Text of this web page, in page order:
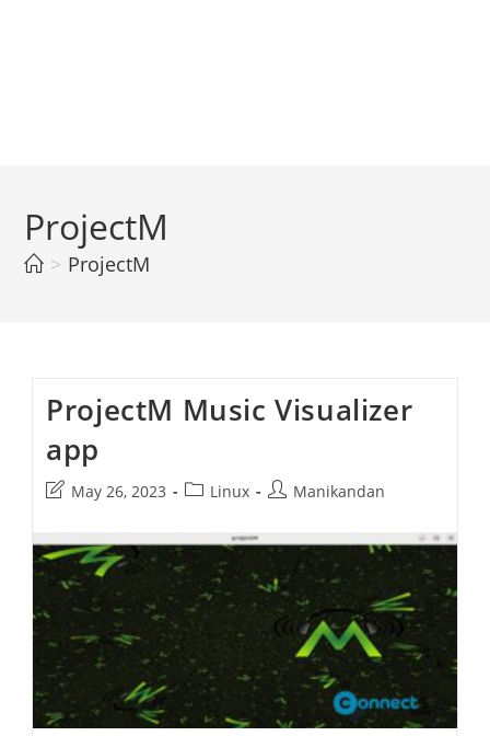
ProjectM
> ProjectM
ProjectM Music Visualizer
app
Post
modified:
May 26, 2023
PostLinux
PostManikandan